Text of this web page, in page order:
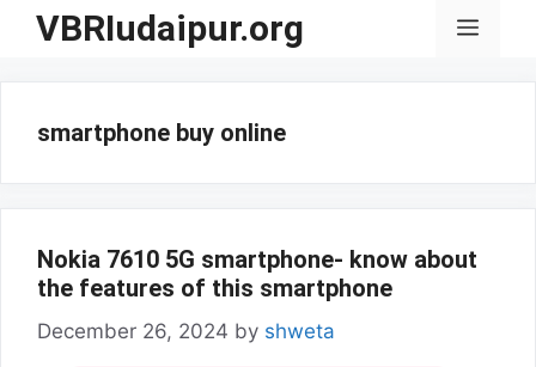
SkipVBRIudaipur.org Menu
smartphone buy online
Nokia 7610 5G smartphone- know about
the features of this smartphone
December 26, 2024 by shweta